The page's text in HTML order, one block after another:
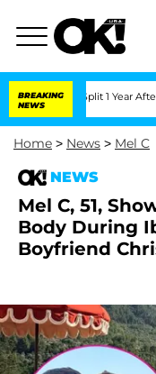
BREAKING
NEWS
Split 1 Year After Meeting
Home > News > Mel C
NEWS
Mel C, 51,
Body During
Boyfriend